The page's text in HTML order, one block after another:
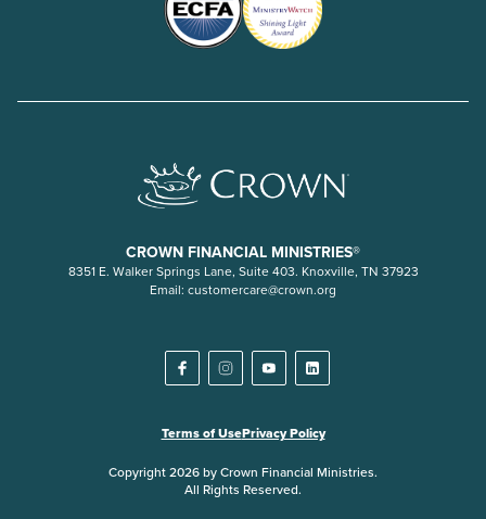
CROWN FINANCIAL MINISTRIES®
8351 E. Walker Springs Lane, Suite 403. Knoxville, TN 37923
Email: customercare@crown.org
Terms of UsePrivacy Policy
Copyright 2026 by Crown Financial Ministries.
All Rights Reserved.